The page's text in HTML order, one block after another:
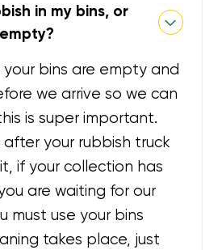
in my bins, or
your bins are empty and
we arrive so we can
is super important.
your rubbish truck
if your collection has
are waiting for our
must use your bins
takes place, just